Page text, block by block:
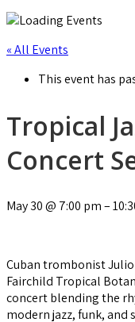
« All Events
This event has
Tropical
Concert
May 30@ 7:00 pm–
Cuban trombonist
Fairchild Tropical
concert blending the
modern jazz, funk, and